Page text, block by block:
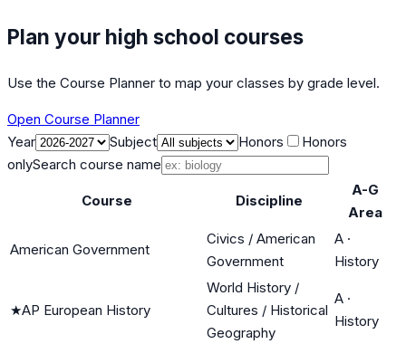
Plan your high school courses
Use the Course Planner to map your classes by grade level.
Open Course Planner
Year
Subject Honors
Honors
onlySearch course name
Course Discipline
A-G
Area
American Government
Civics / American
Government
A ·
History
★AP European History
World History /
Cultures / Historical
Geography
A ·
History